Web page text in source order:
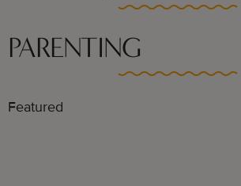
PARENTING
Featured